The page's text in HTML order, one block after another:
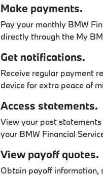
Make payments.
Pay your monthly BMW
directly through the My
Get notifications.
Receive regular payment
device for extra peace of
Access statements.
View your past
your BMW Financial
View payoff quotes.
Obtain payoff information,